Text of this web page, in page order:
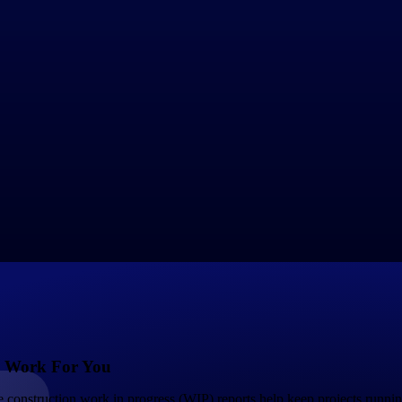
Government Contracting Aerospace &
as the company may not receive full payment for completed
in Your WIP Reports
represent the progress of the project.
revenue recognized exceeds the actual work completed.
between billings and project progress, allowing for timely
true and fair representation of the status of ongoing projects.
For You
construction work in progress (WIP) reports help keep projects